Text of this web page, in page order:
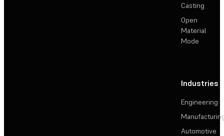
Casting
Open
Material
Mode
Industries
Engineering
Automotive